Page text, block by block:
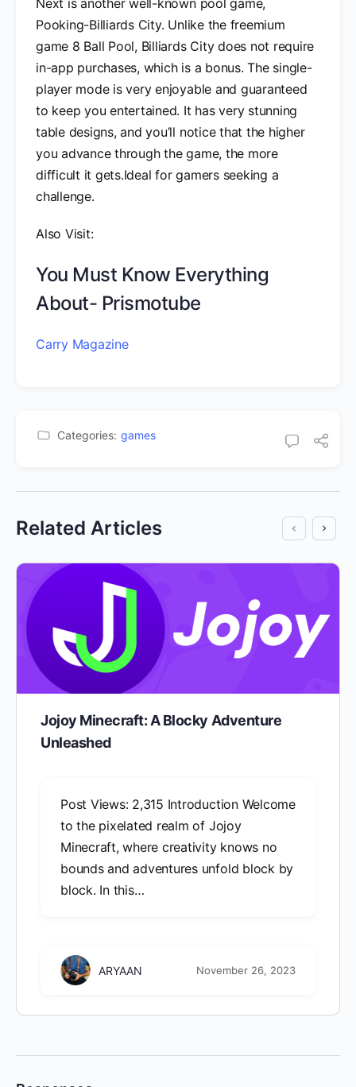
Pooking-Billiards City. Unlike the freemium
game 8 Ball Pool, Billiards City does not require
in-app purchases, which is a bonus. The single-
player mode is very enjoyable and guaranteed
to keep you entertained. It has very stunning
table designs, and you’ll notice that the higher
you advance through the game, the more
difficult it gets.Ideal for gamers seeking a
challenge.
Also Visit:
You Must Know Everything
About- Prismotube
Carry Magazine
Categories: games
Related Articles
Jojoy Minecraft: A Blocky Adventure
Unleashed
Post Views: 2,315 Introduction Welcome
to the pixelated realm of Jojoy
Minecraft, where creativity knows no
bounds and adventures unfold block by
block. In this…
ARYAAN November 26, 2023